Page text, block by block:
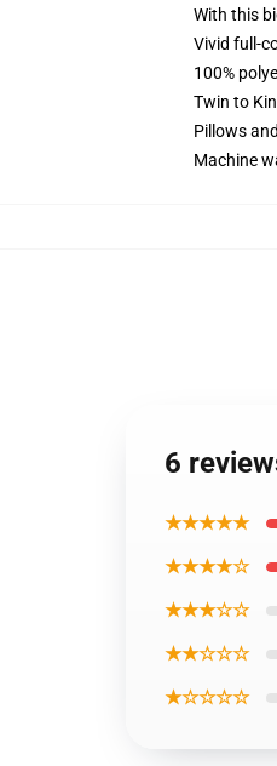
With this
Vivid full-
100%
Twin to
Pillows
Machine
6
★★★★★
★★★★☆
★★★☆☆
★★☆☆☆
★☆☆☆☆